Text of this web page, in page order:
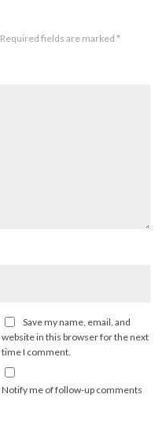
Required fields are marked *
Save my name, email, and
website in this browser for the next
time I comment.
Notify me of follow-up comments